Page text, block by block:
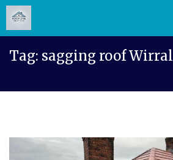
Tag: sagging roof Wirral